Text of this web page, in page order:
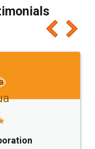
discount coupons
people
like it for sure 👌